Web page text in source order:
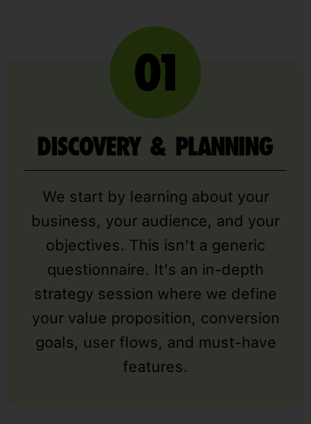
DISCOVERY & PLANNING
We start by learning about your
business, your audience, and your
objectives. This isn’t a generic
questionnaire. It’s an in-depth
strategy session where we define
your value proposition, conversion
goals, user flows, and must-have
features.